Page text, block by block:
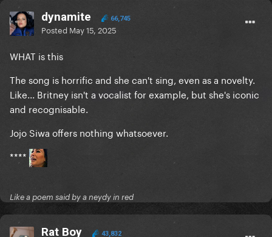
dynamite 66,745
Posted May 15, 2025
WHAT is this
The song is horrific and she can't sing, even as a novelty.
Like... Britney isn't a vocalist for example, but she's iconic
and recognisable.
Jojo Siwa offers nothing whatsoever.
****
Like a poem said by a neydy in red
Rat Boy 43,832